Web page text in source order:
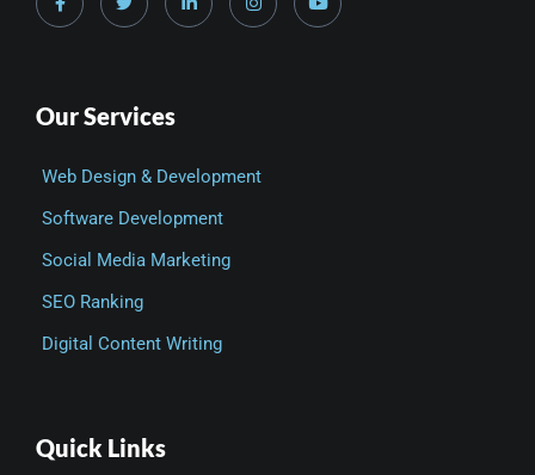
Our Services
Web Design & Development
Software Development
Social Media Marketing
SEO Ranking
Digital Content Writing
Quick Links